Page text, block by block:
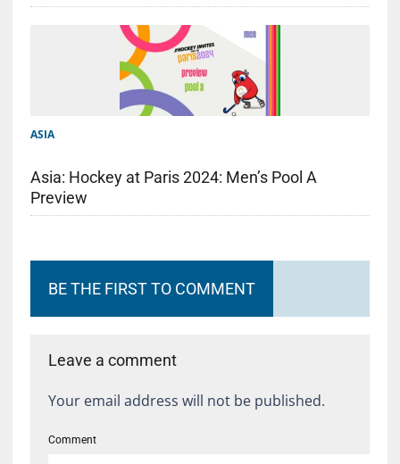
ASIA
Asia: Hockey at Paris 2024: Men’s Pool A
Preview
BE THE FIRST TO COMMENT
Leave a comment
Your email address will not be published.
Comment